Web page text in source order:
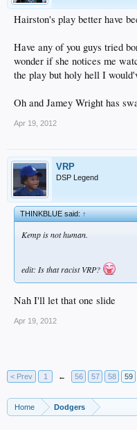
Hairston's play better have
Have any of you guys tried
wonder if she notices me
the play but holy hell I
Oh and Jamey Wright has
Apr 19, 2012
VRP
DSP Legend
THINKBLUE said:↑
Kemp is not human.
edit: Is that racist VRP?
Nah I'll let that one slide
Apr 19, 2012
< Prev
1 ← 56 57 58 59
Home Dodgers